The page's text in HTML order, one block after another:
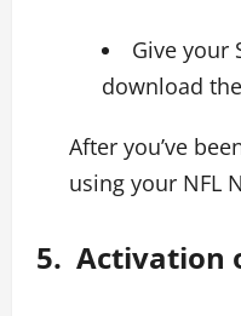
Give your
download
After you’ve
using your NFL
5. Activation